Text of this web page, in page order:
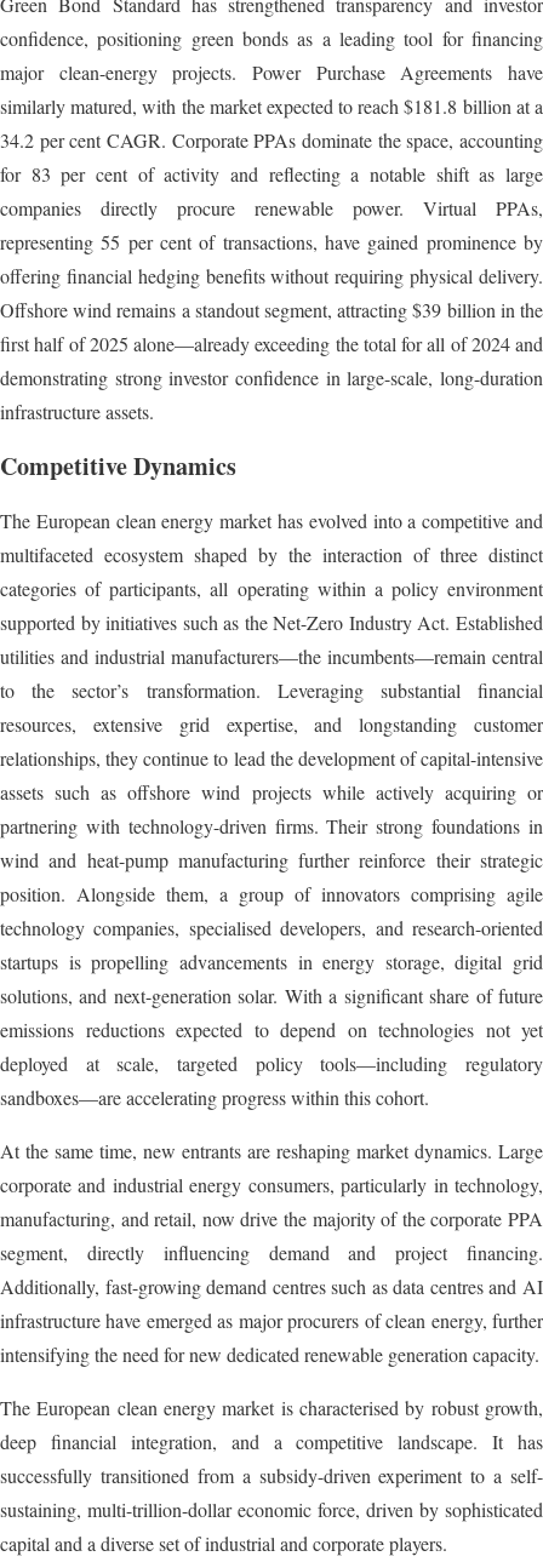
confidence, positioning green bonds as a leading tool for financing
major clean-energy projects. Power Purchase Agreements have
similarly matured, with the market expected to reach $181.8 billion at a
34.2 per cent CAGR. Corporate PPAs dominate the space, accounting
for 83 per cent of activity and reflecting a notable shift as large
companies directly procure renewable power. Virtual PPAs,
representing 55 per cent of transactions, have gained prominence by
offering financial hedging benefits without requiring physical delivery.
Offshore wind remains a standout segment, attracting $39 billion in the
first half of 2025 alone—already exceeding the total for all of 2024 and
demonstrating strong investor confidence in large-scale, long-duration
infrastructure assets.
Competitive Dynamics
The European clean energy market has evolved into a competitive and
multifaceted ecosystem shaped by the interaction of three distinct
categories of participants, all operating within a policy environment
supported by initiatives such as the Net-Zero Industry Act. Established
utilities and industrial manufacturers—the incumbents—remain central
to the sector’s transformation. Leveraging substantial financial
resources, extensive grid expertise, and longstanding customer
relationships, they continue to lead the development of capital-intensive
assets such as offshore wind projects while actively acquiring or
partnering with technology-driven firms. Their strong foundations in
wind and heat-pump manufacturing further reinforce their strategic
position. Alongside them, a group of innovators comprising agile
technology companies, specialised developers, and research-oriented
startups is propelling advancements in energy storage, digital grid
solutions, and next-generation solar. With a significant share of future
emissions reductions expected to depend on technologies not yet
deployed at scale, targeted policy tools—including regulatory
sandboxes—are accelerating progress within this cohort.
At the same time, new entrants are reshaping market dynamics. Large
corporate and industrial energy consumers, particularly in technology,
manufacturing, and retail, now drive the majority of the corporate PPA
segment, directly influencing demand and project financing.
Additionally, fast-growing demand centres such as data centres and AI
infrastructure have emerged as major procurers of clean energy, further
intensifying the need for new dedicated renewable generation capacity.
The European clean energy market is characterised by robust growth,
deep financial integration, and a competitive landscape. It has
successfully transitioned from a subsidy-driven experiment to a self-
sustaining, multi-trillion-dollar economic force, driven by sophisticated
capital and a diverse set of industrial and corporate players.